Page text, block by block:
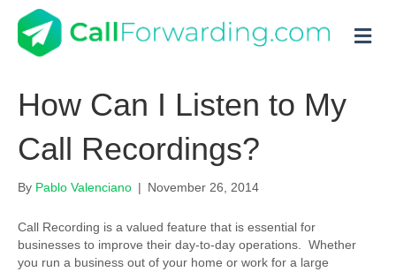
How Can I Listen to My
Call Recordings?
By Pablo Valenciano | November 26, 2014
Call Recording is a valued feature that is essential for
businesses to improve their day-to-day operations. Whether
you run a business out of your home or work for a large